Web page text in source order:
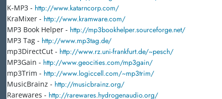
K-MP3 - http://www.katarncorp.com/
KraMixer - http://www.kramware.com/
MP3 Book Helper - http://mp3bookhelper.sourceforge.net/
MP3 Tag - http://www.mp3tag.de/
mp3DirectCut - http://www.rz.uni-frankfurt.de/~pesch/
MP3Gain - http://www.geocities.com/mp3gain/
mp3Trim - http://www.logiccell.com/~mp3trim/
MusicBrainz - http://musicbrainz.org/
Rarewares - http://rarewares.hydrogenaudio.org/